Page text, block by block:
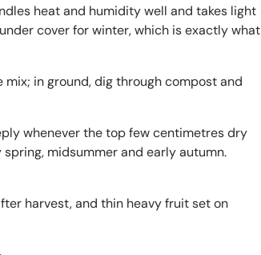
heat and humidity well and takes light
cover for winter, which is exactly what
in ground, dig through compost and
whenever the top few centimetres dry
midsummer and early autumn.
harvest, and thin heavy fruit set on